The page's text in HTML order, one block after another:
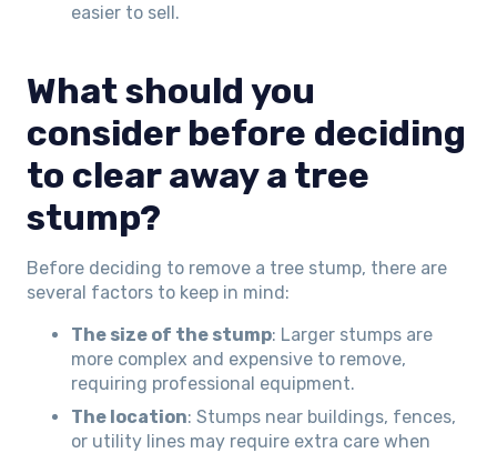
easier to sell.
What should you
consider before deciding
to clear away a tree
stump?
Before deciding to remove a tree stump, there are
several factors to keep in mind:
The size of the stump: Larger stumps are
more complex and expensive to remove,
requiring professional equipment.
The location: Stumps near buildings, fences,
or utility lines may require extra care when